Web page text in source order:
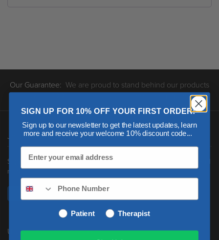
Our Guarantee: We are proud to stand behind our products
with a 100% satisfaction guarantee.Learn more.
Join the Saebo Movement
Sign up to receive new product updates, clinical news, research and
more.
Sign Up
Upper Limb Recovery Guide
SIGN UP FOR 10% OFF YOUR FIRST ORDER!
Sign up to our newsletter to get the latest updates, learn
more and receive your welcome 10% discount code...
Patient Therapist